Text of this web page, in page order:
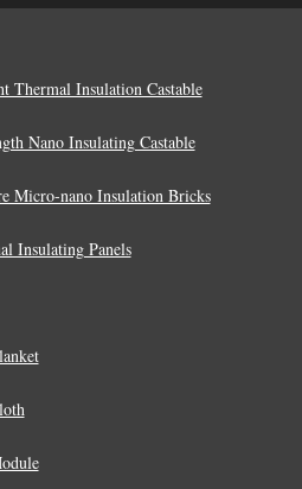
Thermal Insulation Castable
Nano Insulating Castable
Micro-nano Insulation Bricks
Insulating Panels